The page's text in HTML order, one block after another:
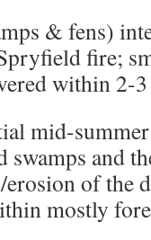
& fens)
fire;
within 2-3
mid-
swamps and
of the
mostly